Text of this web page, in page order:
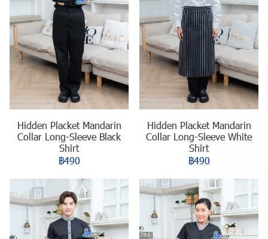
Hidden Placket Mandarin
Collar Long-Sleeve Black
Shirt
฿490
Hidden Placket Mandarin
Collar Long-Sleeve White
Shirt
฿490